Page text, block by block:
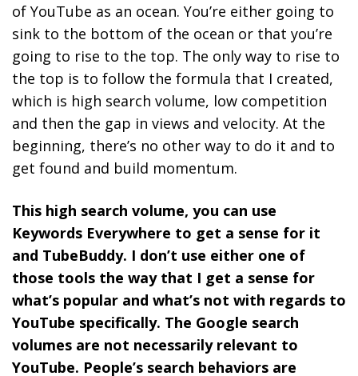
of YouTube as an ocean. You’re either going to
sink to the bottom of the ocean or that you’re
going to rise to the top. The only way to rise to
the top is to follow the formula that I created,
which is high search volume, low competition
and then the gap in views and velocity. At the
beginning, there’s no other way to do it and to
get found and build momentum.
This high search volume, you can use
Keywords Everywhere to get a sense for it
and TubeBuddy. I don’t use either one of
those tools the way that I get a sense for
what’s popular and what’s not with regards to
YouTube specifically. The Google search
volumes are not necessarily relevant to
YouTube. People’s search behaviors are